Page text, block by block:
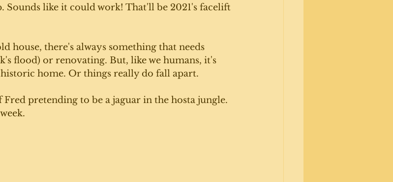
Sounds like it could work! That'll be 2021's facelift
house, there's always something that needs
flood) or renovating. But, like we humans, it's
home. Or things really do fall apart.
pretending to be a jaguar in the hosta jungle.